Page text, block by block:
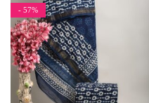
- 57%